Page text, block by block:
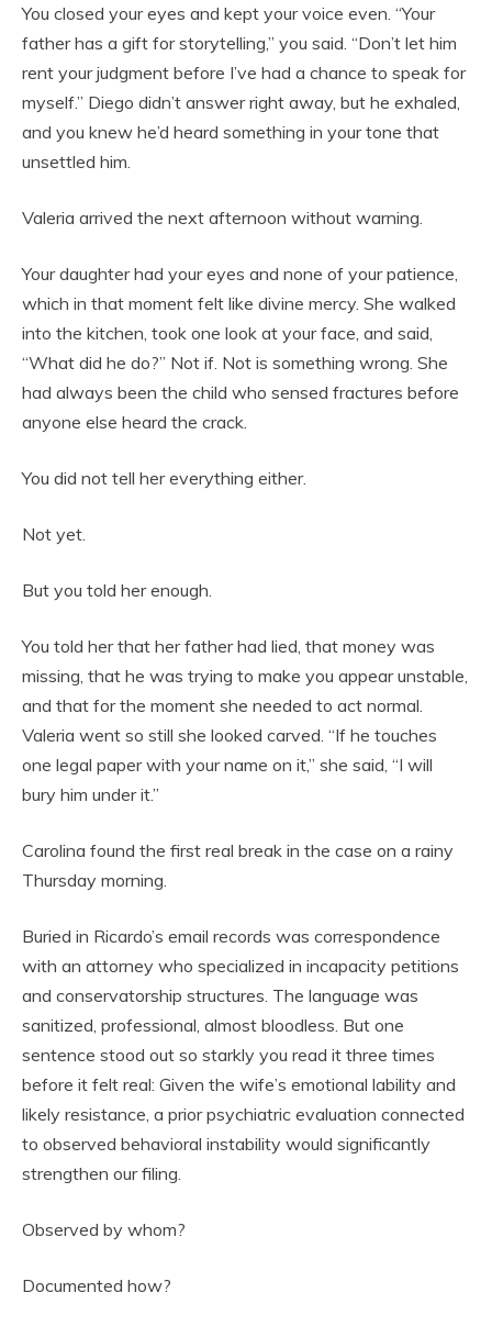
You closed your eyes and kept your voice even. “Your
father has a gift for storytelling,” you said. “Don’t let him
rent your judgment before I’ve had a chance to speak for
myself.” Diego didn’t answer right away, but he exhaled,
and you knew he’d heard something in your tone that
unsettled him.
Valeria arrived the next afternoon without warning.
Your daughter had your eyes and none of your patience,
which in that moment felt like divine mercy. She walked
into the kitchen, took one look at your face, and said,
“What did he do?” Not if. Not is something wrong. She
had always been the child who sensed fractures before
anyone else heard the crack.
You did not tell her everything either.
Not yet.
But you told her enough.
You told her that her father had lied, that money was
missing, that he was trying to make you appear unstable,
and that for the moment she needed to act normal.
Valeria went so still she looked carved. “If he touches
one legal paper with your name on it,” she said, “I will
bury him under it.”
Carolina found the first real break in the case on a rainy
Thursday morning.
Buried in Ricardo’s email records was correspondence
with an attorney who specialized in incapacity petitions
and conservatorship structures. The language was
sanitized, professional, almost bloodless. But one
sentence stood out so starkly you read it three times
before it felt real: Given the wife’s emotional lability and
likely resistance, a prior psychiatric evaluation connected
to observed behavioral instability would significantly
strengthen our filing.
Observed by whom?
Documented how?